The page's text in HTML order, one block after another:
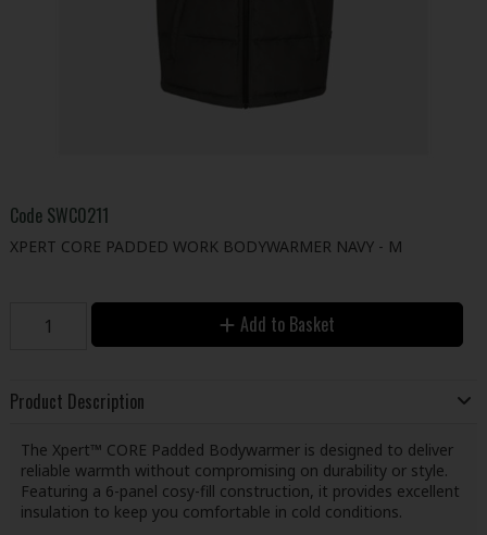
Code SWC0211
XPERT CORE PADDED WORK BODYWARMER NAVY - M
Add to Basket
Product Description
The Xpert™ CORE Padded Bodywarmer is designed to deliver
reliable warmth without compromising on durability or style.
Featuring a 6-panel cosy-fill construction, it provides excellent
insulation to keep you comfortable in cold conditions.